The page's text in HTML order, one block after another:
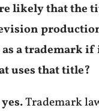
likely that the
a trademark
uses that title?
Trademark